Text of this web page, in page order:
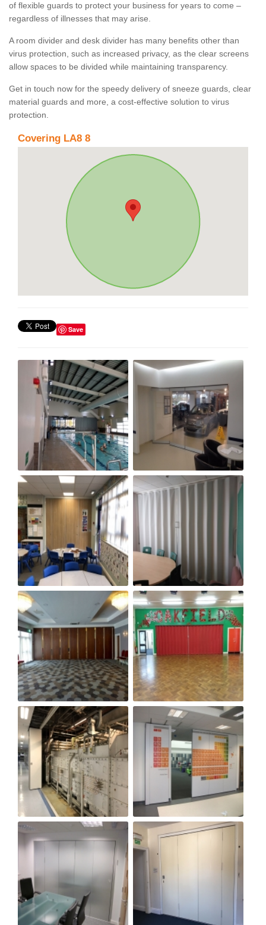
of flexible guards to protect your business for years to come –
regardless of illnesses that may arise.
A room divider and desk divider has many benefits other than
virus protection, such as increased privacy, as the clear screens
allow spaces to be divided while maintaining transparency.
Get in touch now for the speedy delivery of sneeze guards, clear
material guards and more, a cost-effective solution to virus
protection.
Covering LA8 8
Save